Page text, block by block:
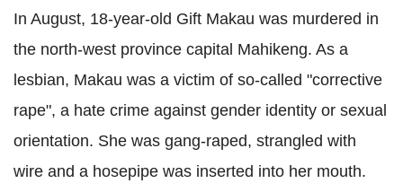
In August, 18-year-old Gift Makau was murdered in
the north-west province capital Mahikeng. As a
lesbian, Makau was a victim of so-called "corrective
rape", a hate crime against gender identity or sexual
orientation. She was gang-raped, strangled with
wire and a hosepipe was inserted into her mouth.